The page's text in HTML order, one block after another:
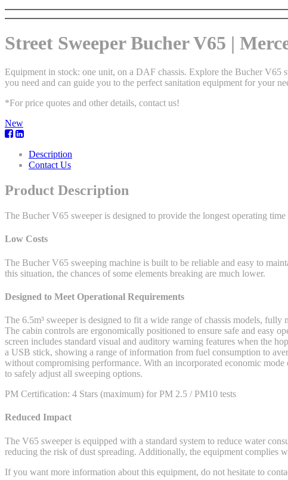
Street Sweeper Bucher V65 |
Equipment in stock: one unit, on a DAF chassis. Explore the Bucher V65
you need and can guide you to the perfect sanitation equipment for your
*For price quotes and other details, contact us!
New
Description
Contact Us
Product Description
The Bucher V65 sweeper is designed to provide the longest operating
Low Costs
The Bucher V65 sweeping machine is built to be reliable and easy to
this situation, the chances of some elements breaking are much lower.
Designed to Meet Operational Requirements
The 6.5m³ sweeper is designed to fit a wide range of chassis models,
The cabin controls are ergonomically positioned to ensure safe and easy
screen includes standard visual and auditory warning features when the
a USB stick, showing a range of information from fuel consumption to
without compromising performance. With an incorporated economic
to safely adjust all sweeping options.
PM Certification: 4 Stars (maximum) for PM 2.5 / PM10 tests
Reduced Impact
The V65 sweeper is equipped with a standard system to reduce water
reducing the risk of dust spreading. Additionally, the equipment complies
If you want more information about this equipment, do not hesitate to